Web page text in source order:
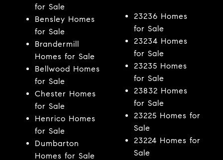
for Sale
Bensley Homes
for Sale
Brandermill
Homes for Sale
Bellwood Homes
for Sale
Chester Homes
for Sale
Henrico Homes
for Sale
Dumbarton
Homes for Sale
23236 Homes
for Sale
23234 Homes
for Sale
23235 Homes
for Sale
23832 Homes
for Sale
23225 Homes for
Sale
23224 Homes for
Sale